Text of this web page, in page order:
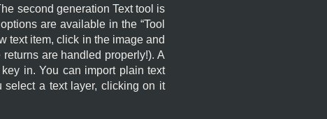
second generation Text tool is
are available in the “Tool
text item, click in the image and
are handled properly!). A
in. You can import plain text
a text layer, clicking on it